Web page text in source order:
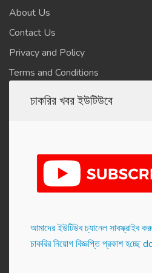
About Us
Contact Us
Privacy and Policy
Terms and Conditions
চাকরির খবর ইউটিউবে
আমাদের ইউটিউব চ্যানেল
চাকরির নিয়োগ বিজ্ঞপ্তি প্রকাশ